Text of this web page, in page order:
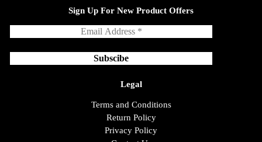
Sign Up For New Product Offers
Legal
Terms and Conditions
Return Policy
Privacy Policy